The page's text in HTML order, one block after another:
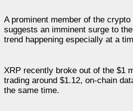
A prominent member of the
suggests an imminent surge to
trend happening especially at a
XRP recently broke out of the $1
trading around $1.12, on-chain
the same time.